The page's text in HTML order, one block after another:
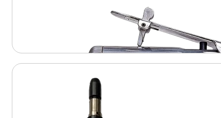
View Product